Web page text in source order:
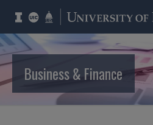
Business & Finance